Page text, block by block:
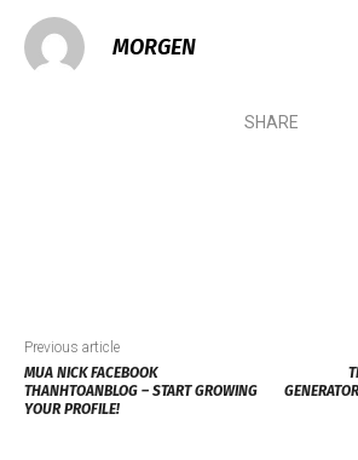
MORGEN
SHARE
Previous article
MUA NICK FACEBOOK
THANHTOANBLOG – START GROWING
YOUR PROFILE!